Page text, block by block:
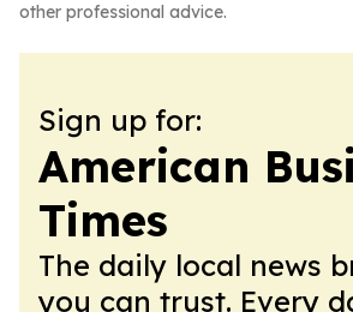
other professional advice.
Sign up for:
American
Times
The daily local news
you can trust. Every